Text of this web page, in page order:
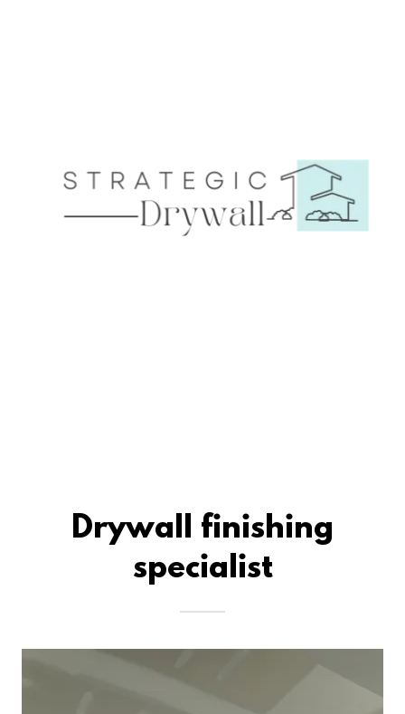
Drywall finishing
specialist